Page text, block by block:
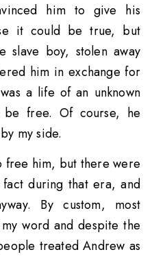
him to give his
it could be true, but
slave boy, stolen away
him in exchange for
a life of an unknown
free. Of course, he
my side.
him, but there were
during that era, and
By custom, most
word and despite the
treated Andrew as